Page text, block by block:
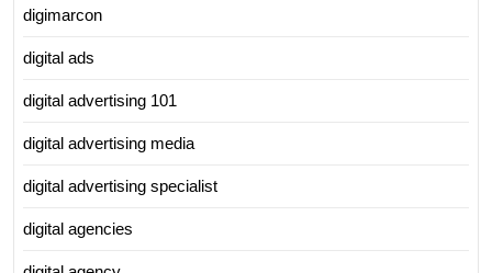
digimarcon
digital ads
digital advertising 101
digital advertising media
digital advertising specialist
digital agencies